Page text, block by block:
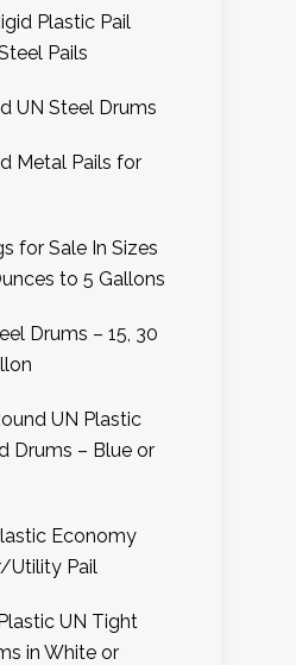
Plastic Pail
Pails
UN Steel Drums
Metal Pails for
for Sale In Sizes
to 5 Gallons
Drums – 15, 30
UN Plastic
Drums – Blue or
Economy
Utility Pail
UN Tight
in White or